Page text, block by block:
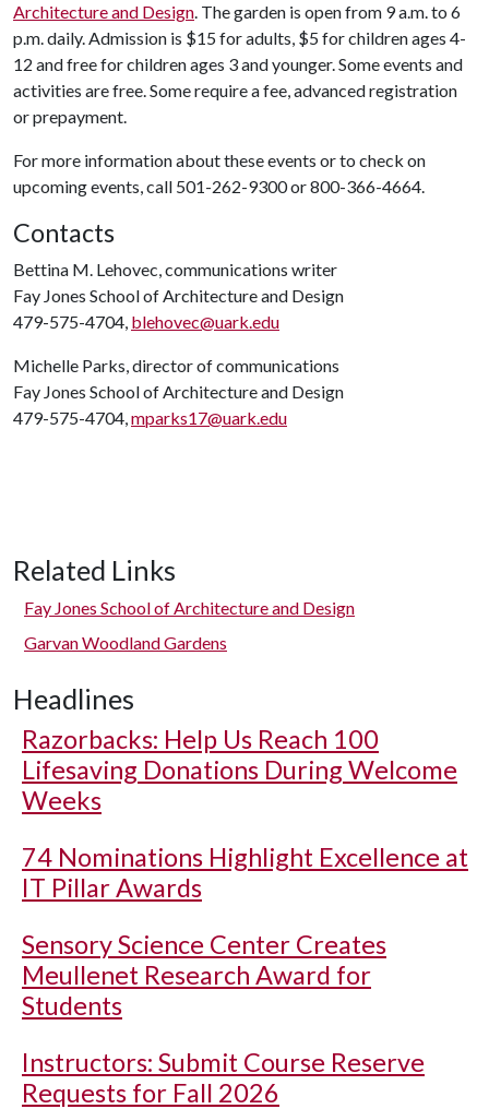
Architecture and Design. The garden is open from 9 a.m. to 6
p.m. daily. Admission is $15 for adults, $5 for children ages 4-
12 and free for children ages 3 and younger. Some events and
activities are free. Some require a fee, advanced registration
or prepayment.
For more information about these events or to check on
upcoming events, call 501-262-9300 or 800-366-4664.
Contacts
Bettina M. Lehovec, communications writer
Fay Jones School of Architecture and Design
479-575-4704, blehovec@uark.edu
Michelle Parks, director of communications
Fay Jones School of Architecture and Design
479-575-4704,mparks17@uark.edu
Related Links
Fay Jones School of Architecture and Design
Garvan Woodland Gardens
Headlines
Razorbacks: Help Us Reach 100
Lifesaving Donations During Welcome
Weeks
74 Nominations Highlight Excellence at
IT Pillar Awards
Sensory Science Center Creates
Meullenet Research Award for
Students
Instructors: Submit Course Reserve
Requests for Fall 2026